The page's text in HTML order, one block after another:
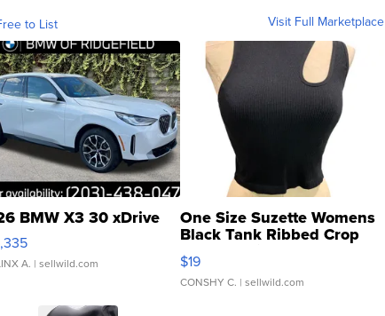
to List Visit Full Marketplace
BMW X3 30 xDrive
A. | sellwild.com
One Size Suzette Womens
Black Tank Ribbed Crop
Asymmetrical ...
$19
CONSHY C. | sellwild.com